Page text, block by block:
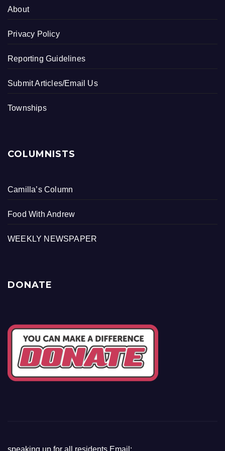
About
Privacy Policy
Reporting Guidelines
Submit Articles/Email Us
Townships
COLUMNISTS
Camilla’s Column
Food With Andrew
WEEKLY NEWSPAPER
DONATE
speaking up for all residents Email: